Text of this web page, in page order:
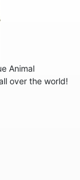
Animal
over the world!